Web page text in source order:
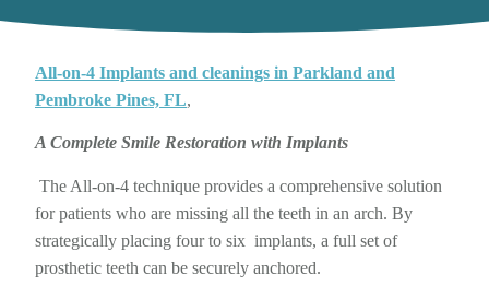
All-on-4 Implants and cleanings in Parkland and
Pembroke Pines, FL,
A Complete Smile Restoration with Implants
The All-on-4 technique provides a comprehensive solution
for patients who are missing all the teeth in an arch. By
strategically placing four to six implants, a full set of
prosthetic teeth can be securely anchored.